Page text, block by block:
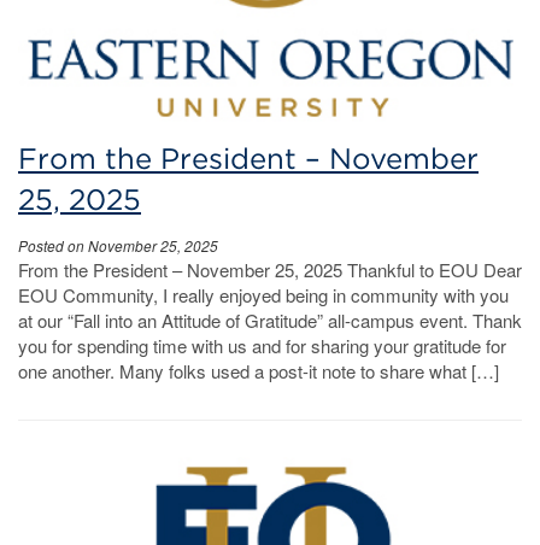
From the President – November
25, 2025
Posted on November 25, 2025
From the President – November 25, 2025 Thankful to EOU Dear
EOU Community, I really enjoyed being in community with you
at our “Fall into an Attitude of Gratitude” all-campus event. Thank
you for spending time with us and for sharing your gratitude for
one another. Many folks used a post-it note to share what […]